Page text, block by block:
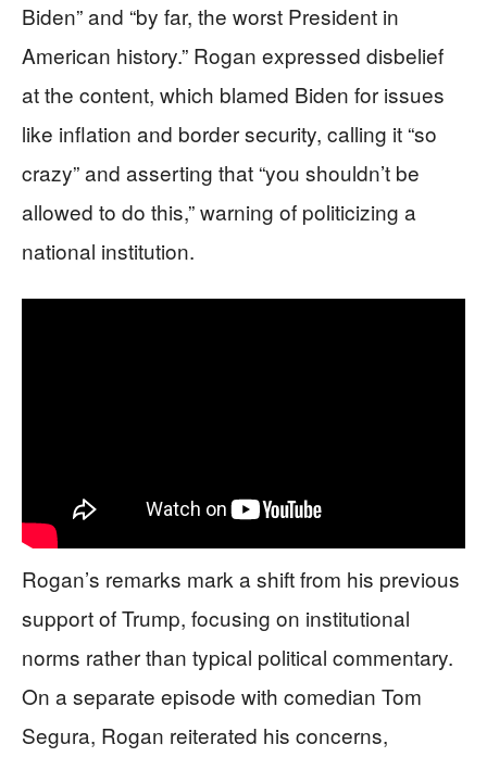
Biden” and “by far, the worst President in
American history.” Rogan expressed disbelief
at the content, which blamed Biden for issues
like inflation and border security, calling it “so
crazy” and asserting that “you shouldn’t be
allowed to do this,” warning of politicizing a
national institution.
Rogan’s remarks mark a shift from his previous
support of Trump, focusing on institutional
norms rather than typical political commentary.
On a separate episode with comedian Tom
Segura, Rogan reiterated his concerns,